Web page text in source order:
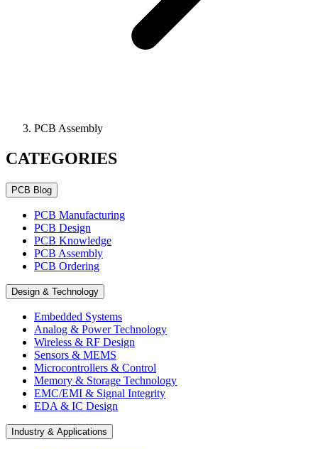
PCB Assembly
CATEGORIES
PCB Blog
PCB Manufacturing
PCB Design
PCB Knowledge
PCB Assembly
PCB Ordering
Design & Technology
Embedded Systems
Analog & Power Technology
Wireless & RF Design
Sensors & MEMS
Microcontrollers & Control
Memory & Storage Technology
EMC/EMI & Signal Integrity
EDA & IC Design
Industry & Applications